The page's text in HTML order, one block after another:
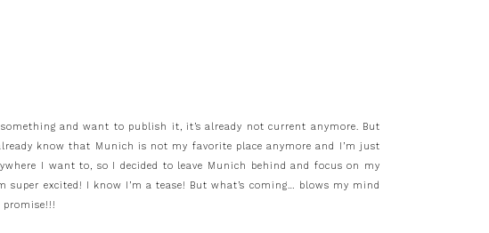
and want to publish it, it’s already not current anymore. But
know that Munich is not my favorite place anymore and I’m just
I want to, so I decided to leave Munich behind and focus on my
excited! I know I’m a tease! But what’s coming… blows my mind